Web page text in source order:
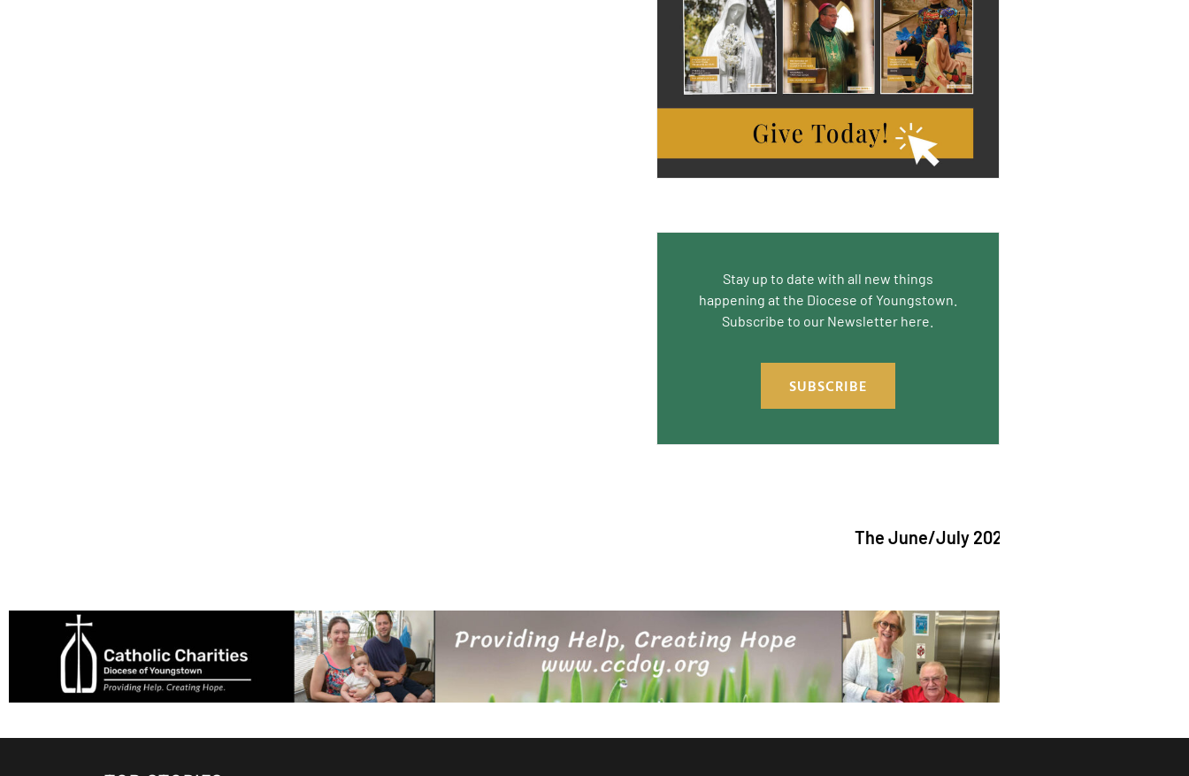
Stay up to date with all new things
happening at the Diocese of Youngstown.
Subscribe to our Newsletter here.
SUBSCRIBE
The June/July 2026 issue of "The Catholic